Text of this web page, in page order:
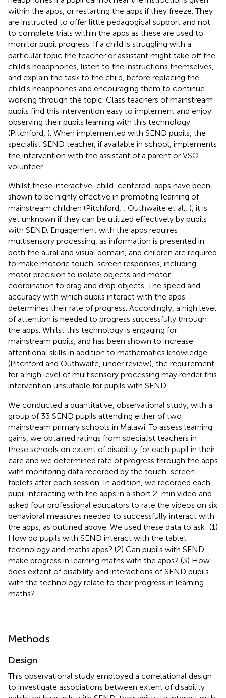
within the apps, or restarting the apps if they freeze. They
are instructed to offer little pedagogical support and not
to complete trials within the apps as these are used to
monitor pupil progress. If a child is struggling with a
particular topic the teacher or assistant might take off the
child's headphones, listen to the instructions themselves,
and explain the task to the child, before replacing the
child's headphones and encouraging them to continue
working through the topic. Class teachers of mainstream
pupils find this intervention easy to implement and enjoy
observing their pupils learning with this technology
(Pitchford, ). When implemented with SEND pupils, the
specialist SEND teacher, if available in school, implements
the intervention with the assistant of a parent or VSO
volunteer.
Whilst these interactive, child-centered, apps have been
shown to be highly effective in promoting learning of
mainstream children (Pitchford, ; Outhwaite et al., ), it is
yet unknown if they can be utilized effectively by pupils
with SEND. Engagement with the apps requires
multisensory processing, as information is presented in
both the aural and visual domain, and children are required
to make motoric touch-screen responses, including
motor precision to isolate objects and motor
coordination to drag and drop objects. The speed and
accuracy with which pupils interact with the apps
determines their rate of progress. Accordingly, a high level
of attention is needed to progress successfully through
the apps. Whilst this technology is engaging for
mainstream pupils, and has been shown to increase
attentional skills in addition to mathematics knowledge
(Pitchford and Outhwaite, under review), the requirement
for a high level of multisensory processing may render this
intervention unsuitable for pupils with SEND.
We conducted a quantitative, observational study, with a
group of 33 SEND pupils attending either of two
mainstream primary schools in Malawi. To assess learning
gains, we obtained ratings from specialist teachers in
these schools on extent of disability for each pupil in their
care and we determined rate of progress through the apps
with monitoring data recorded by the touch-screen
tablets after each session. In addition, we recorded each
pupil interacting with the apps in a short 2-min video and
asked four professional educators to rate the videos on six
behavioral measures needed to successfully interact with
the apps, as outlined above. We used these data to ask: (1)
How do pupils with SEND interact with the tablet
technology and maths apps? (2) Can pupils with SEND
make progress in learning maths with the apps? (3) How
does extent of disability and interactions of SEND pupils
with the technology relate to their progress in learning
maths?
Methods
Design
This observational study employed a correlational design
to investigate associations between extent of disability